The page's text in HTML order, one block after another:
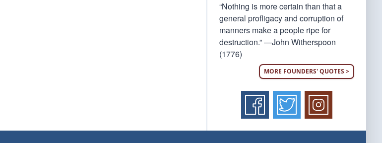
“Nothing is more certain than that a
general profligacy and corruption of
manners make a people ripe for
destruction.” —John Witherspoon
(1776)
MORE FOUNDERS' QUOTES >